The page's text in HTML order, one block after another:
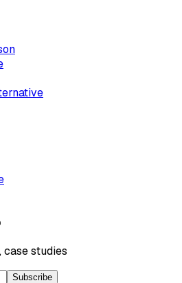
case studies
Subscribe